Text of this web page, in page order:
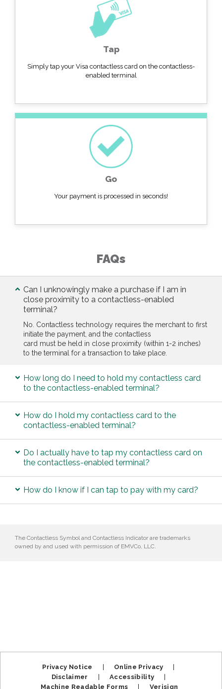
Tap
Simply tap your Visa contactless card on the contactless-
enabled terminal
Go
Your payment is processed in seconds!
FAQs
Can I unknowingly make a purchase if I am in
close proximity to a contactless-enabled
terminal?
No. Contactless technology requires the merchant to first
initiate the payment, and the contactless
card must be held in close proximity (within 1-2 inches)
to the terminal for a transaction to take place.
How long do I need to hold my contactless card
to the contactless-enabled terminal?
How do I hold my contactless card to the
contactless-enabled terminal?
Do I actually have to tap my contactless card on
the contactless-enabled terminal?
How do I know if I can tap to pay with my card?
The Contactless Symbol and Contactless Indicator are trademarks
owned by and used with permission of EMVCo, LLC.
Privacy Notice Online Privacy
Disclaimer
Accessibility
Machine Readable Forms
Verisign